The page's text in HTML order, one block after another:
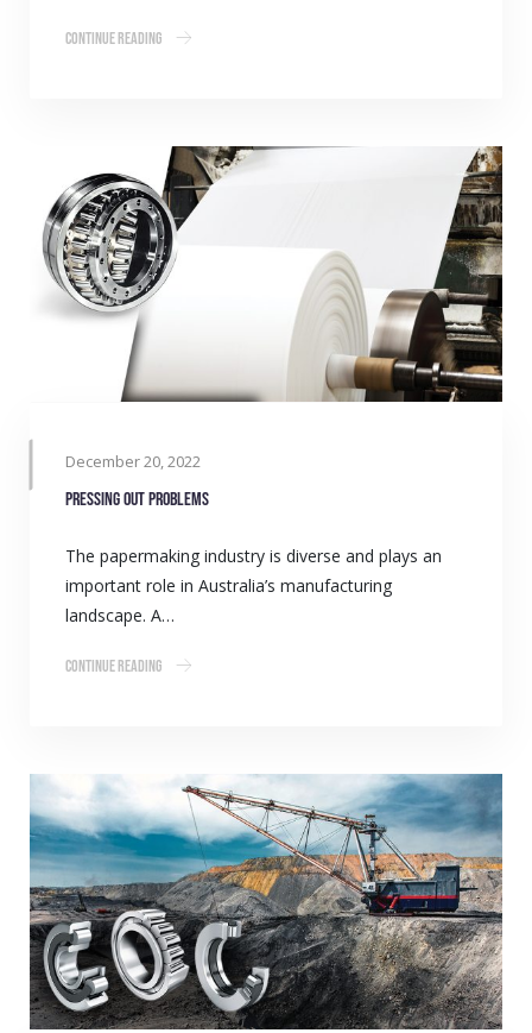
Continue Reading
December 20, 2022
Pressing out problems
The papermaking industry is diverse and plays an
important role in Australia’s manufacturing
landscape. A…
Continue Reading